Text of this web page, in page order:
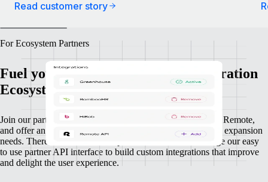
Read customer story
For Ecosystem Partners
Fuel your growth through our Integration
Ecosystem
Join our partnership ecosystem to connect your platform to Remote,
and offer an integration that powers your customers’ global expansion
needs. There’s no limit for companies who want to leverage our easy
to use partner API interface to build custom integrations that improve
and delight the user experience.